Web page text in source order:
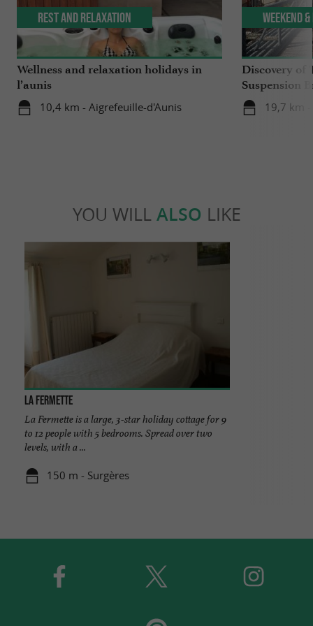
Wellness and relaxation holidays in
l’aunis
10,4 km - Aigrefeuille-d'Aunis
Rest and relaxation
Discovery of
Suspension
19,7 km -
Weekend
YOU WILL ALSO LIKE
La Fermette
La Fermette is a large, 3-star holiday cottage for 9
to 12 people with 5 bedrooms. Spread over two
levels, with a ...
150 m - Surgères